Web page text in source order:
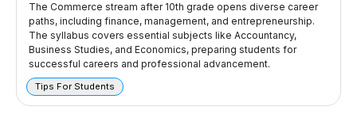
The Commerce stream after 10th grade opens diverse career
paths, including finance, management, and entrepreneurship.
The syllabus covers essential subjects like Accountancy,
Business Studies, and Economics, preparing students for
successful careers and professional advancement.
Tips For Students